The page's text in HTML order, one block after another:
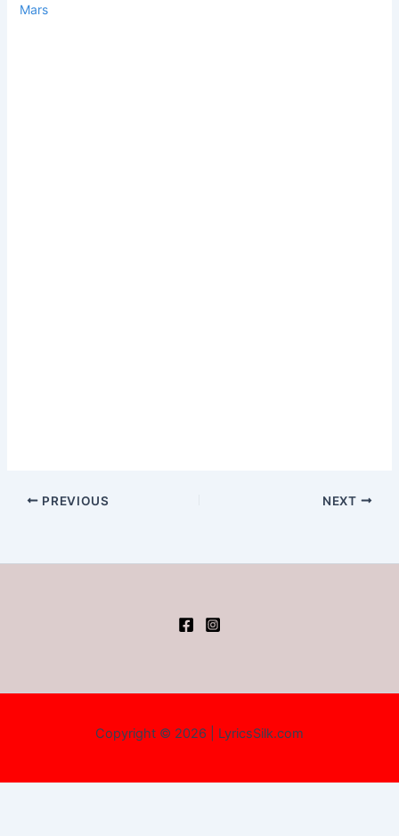
Mars
PREVIOUS NEXT
Copyright © 2026 | LyricsSilk.com